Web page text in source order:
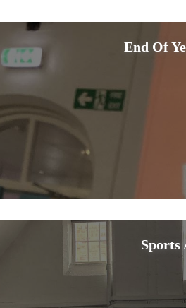
End Of
Sports